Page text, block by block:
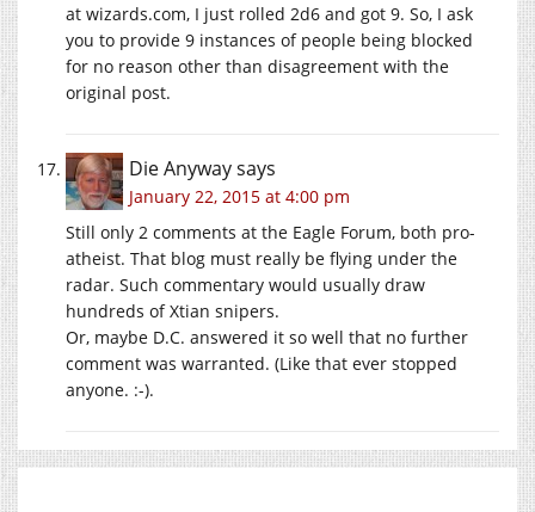
at wizards.com, I just rolled 2d6 and got 9. So, I ask
you to provide 9 instances of people being blocked
for no reason other than disagreement with the
original post.
Die Anywaysays
January 22, 2015 at 4:00 pm
Still only 2 comments at the Eagle Forum, both pro-
atheist. That blog must really be flying under the
radar. Such commentary would usually draw
hundreds of Xtian snipers.
Or, maybe D.C. answered it so well that no further
comment was warranted. (Like that ever stopped
anyone. :-).